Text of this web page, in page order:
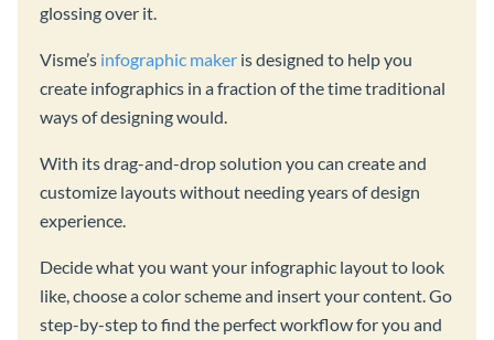
glossing over it.
Visme’s infographic maker is designed to help you
create infographics in a fraction of the time traditional
ways of designing would.
With its drag-and-drop solution you can create and
customize layouts without needing years of design
experience.
Decide what you want your infographic layout to look
like, choose a color scheme and insert your content. Go
step-by-step to find the perfect workflow for you and